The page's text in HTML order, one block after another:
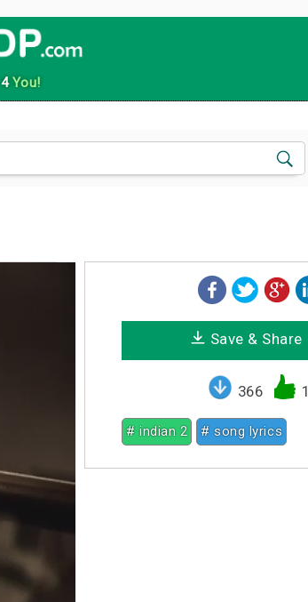
4You!
Save & Share
366 1
# indian 2 # song lyrics